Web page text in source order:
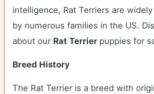
intelligence, Rat Terriers are
by numerous families in the US.
about our Rat Terrier puppies for
Breed History
The Rat Terrier is a breed with